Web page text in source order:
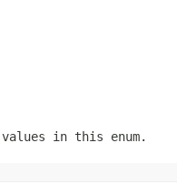
in this enum.